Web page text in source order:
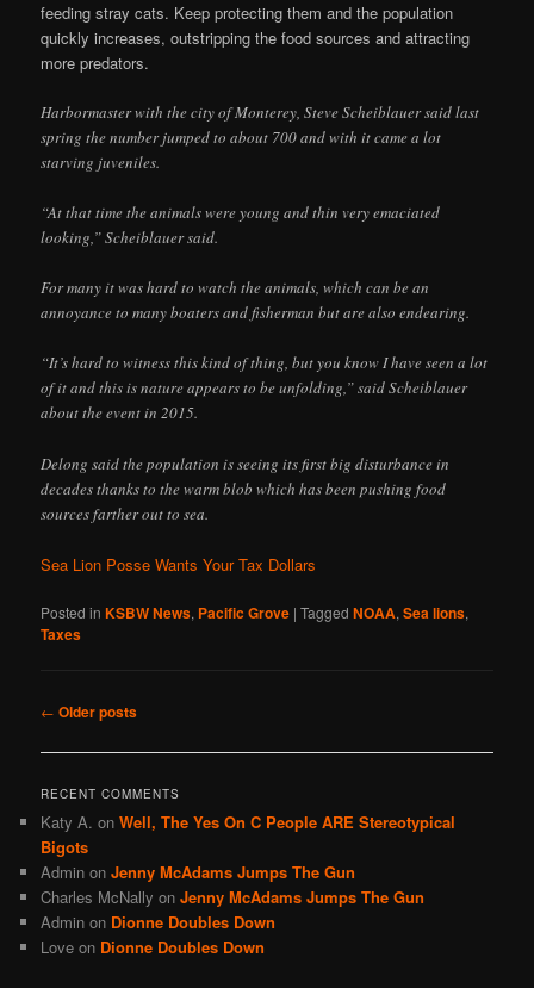
feeding stray cats. Keep protecting them and the population
quickly increases, outstripping the food sources and attracting
more predators.
Harbormaster with the city of Monterey, Steve Scheiblauer said last
spring the number jumped to about 700 and with it came a lot
starving juveniles.
“At that time the animals were young and thin very emaciated
looking,” Scheiblauer said.
For many it was hard to watch the animals, which can be an
annoyance to many boaters and fisherman but are also endearing.
“It’s hard to witness this kind of thing, but you know I have seen a lot
of it and this is nature appears to be unfolding,” said Scheiblauer
about the event in 2015.
Delong said the population is seeing its first big disturbance in
decades thanks to the warm blob which has been pushing food
sources farther out to sea.
Sea Lion Posse Wants Your Tax Dollars
Posted in KSBW News, Pacific Grove |Tagged NOAA,Sea lions,
Taxes
Post
← Older posts
RECENT COMMENTS
Katy A. onWell, The Yes On C People ARE Stereotypical
Bigots
Admin onJenny McAdams Jumps The Gun
Charles McNally onJenny McAdams Jumps The Gun
Admin on Dionne Doubles Down
Love on Dionne Doubles Down